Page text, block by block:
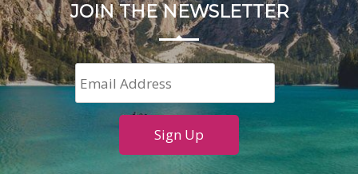
JOIN THE NEWSLETTER